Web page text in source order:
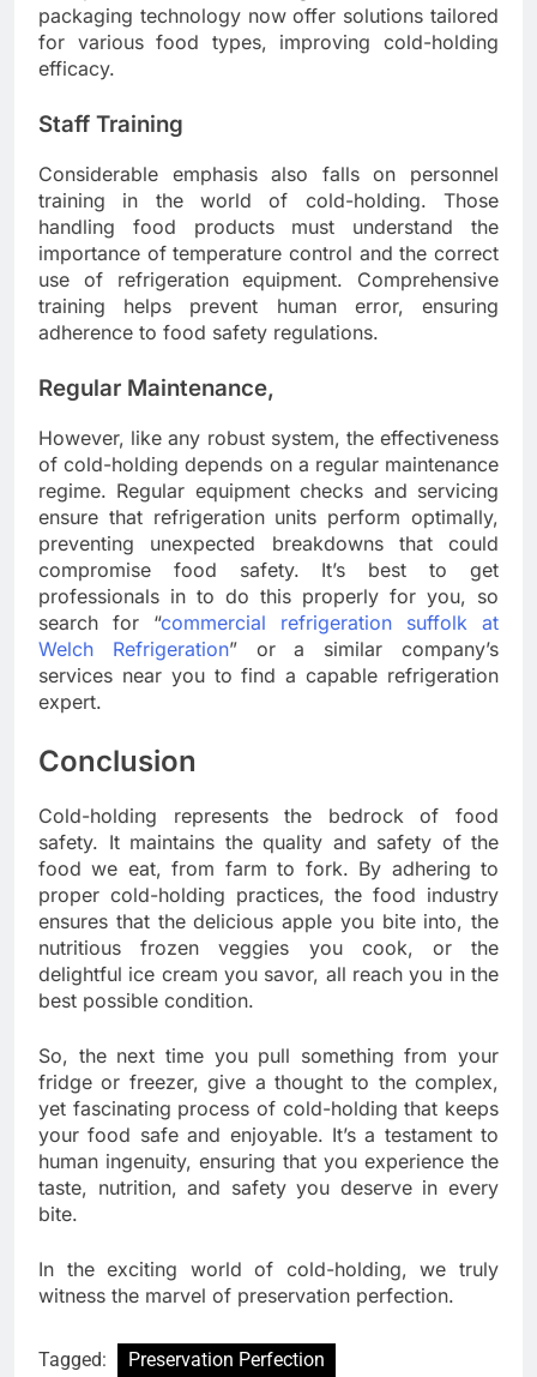
packaging technology now offer solutions tailored
for various food types, improving cold-holding
efficacy.
Staff Training
Considerable emphasis also falls on personnel
training in the world of cold-holding. Those
handling food products must understand the
importance of temperature control and the correct
use of refrigeration equipment. Comprehensive
training helps prevent human error, ensuring
adherence to food safety regulations.
Regular Maintenance,
However, like any robust system, the effectiveness
of cold-holding depends on a regular maintenance
regime. Regular equipment checks and servicing
ensure that refrigeration units perform optimally,
preventing unexpected breakdowns that could
compromise food safety. It’s best to get
professionals in to do this properly for you, so
search for “commercial refrigeration suffolk at
Welch Refrigeration” or a similar company’s
services near you to find a capable refrigeration
expert.
Conclusion
Cold-holding represents the bedrock of food
safety. It maintains the quality and safety of the
food we eat, from farm to fork. By adhering to
proper cold-holding practices, the food industry
ensures that the delicious apple you bite into, the
nutritious frozen veggies you cook, or the
delightful ice cream you savor, all reach you in the
best possible condition.
So, the next time you pull something from your
fridge or freezer, give a thought to the complex,
yet fascinating process of cold-holding that keeps
your food safe and enjoyable. It’s a testament to
human ingenuity, ensuring that you experience the
taste, nutrition, and safety you deserve in every
bite.
In the exciting world of cold-holding, we truly
witness the marvel of preservation perfection.
Tagged: Preservation Perfection